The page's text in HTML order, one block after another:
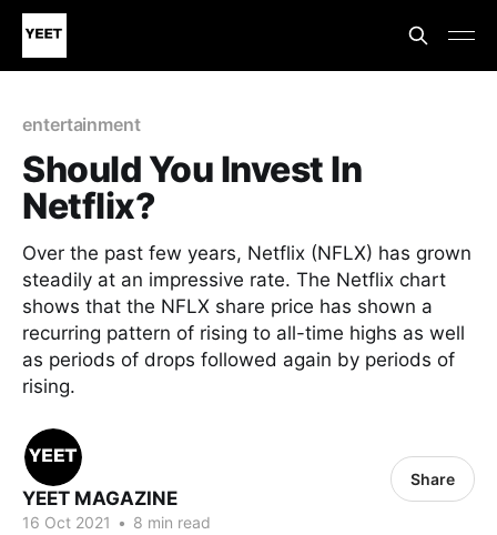
entertainment
Should You Invest In
Netflix?
Over the past few years, Netflix (NFLX) has grown
steadily at an impressive rate. The Netflix chart
shows that the NFLX share price has shown a
recurring pattern of rising to all-time highs as well
as periods of drops followed again by periods of
rising.
YEET MAGAZINE
16 Oct 2021 • 8 min read
Share